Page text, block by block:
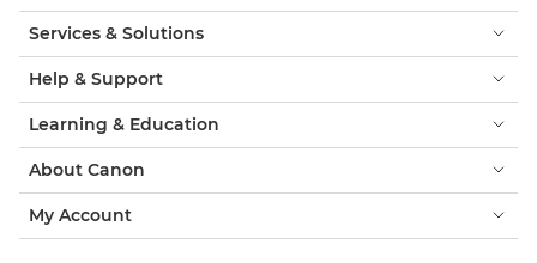
Services & Solutions
Help & Support
Learning & Education
About Canon
My Account